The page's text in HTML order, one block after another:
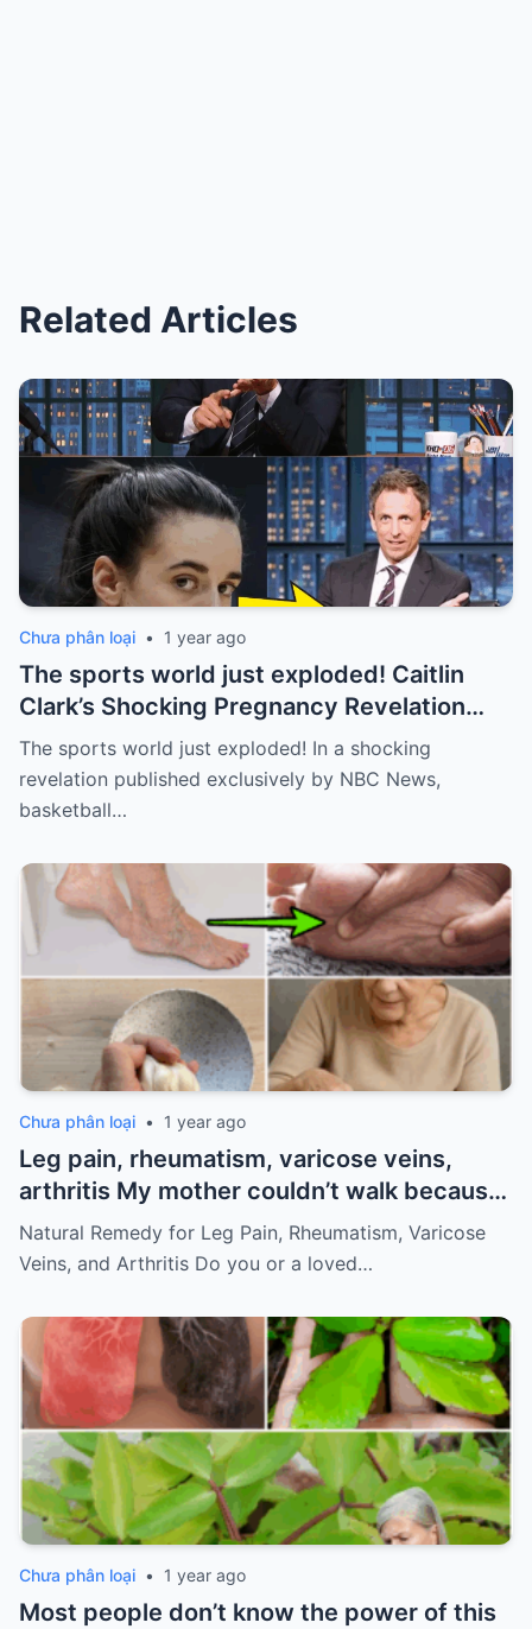
Related Articles
Chưa phân loại • 1 year ago
The sports world just exploded! Caitlin
Clark’s Shocking Pregnancy Revelation
Sends the Sports World into a Frenzy
The sports world just exploded! In a shocking
revelation published exclusively by NBC News,
basketball…
Chưa phân loại • 1 year ago
Leg pain, rheumatism, varicose veins,
arthritis My mother couldn’t walk because
of pain
Must express something to keep
getting my recipes
Natural Remedy for Leg Pain, Rheumatism, Varicose
Veins, and Arthritis Do you or a loved…
Chưa phân loại • 1 year ago
Most people don’t know the power of this